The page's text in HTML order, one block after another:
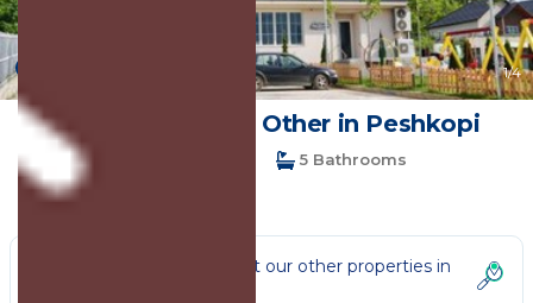
1/4
Bujtina Oxhaku | Other in Peshkopi
8 Bedrooms
5 Bathrooms
14 Guests
Not the right fit? Check out our other properties in